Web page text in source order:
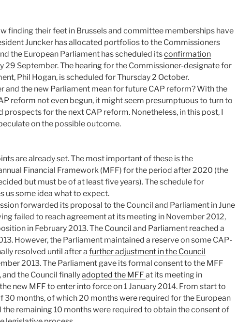
finding their feet in Brussels and committee memberships have
Juncker has allocated portfolios to the Commissioners
the European Parliament has scheduled itsconfirmation
29 September. The hearing for the Commissioner-designate for
Phil Hogan, is scheduled for Thursday 2 October.
and the new Parliament mean for future CAP reform? With the
reform not even begun, it might seem presumptuous to turn to
for the next CAP reform. Nonetheless, in this post, I
on the possible outcome.
are already set. The most important of these is the
Financial Framework (MFF) for the period after 2020 (the
but must be of at least five years). The schedule for
us some idea what to expect.
forwarded its proposal to the Council and Parliament in June
failed to reach agreement at its meeting in November 2012,
in February 2013. The Council and Parliament reached a
However, the Parliament maintained a reserve on some CAP-
resolved until after a further adjustment in the Council
2013. The Parliament gave its formal consent to the MFF
the Council finallyadopted the MFF at its meeting in
new MFF to enter into force on 1 January 2014. From start to
30 months, of which 20 months were required for the European
remaining 10 months were required to obtain the consent of